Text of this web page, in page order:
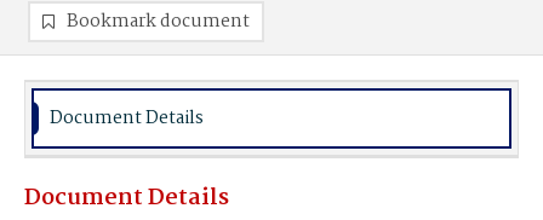
Bookmark document
Document Details
Document Details